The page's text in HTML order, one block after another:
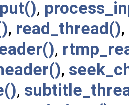
,
, read_thread(),
,
,
,